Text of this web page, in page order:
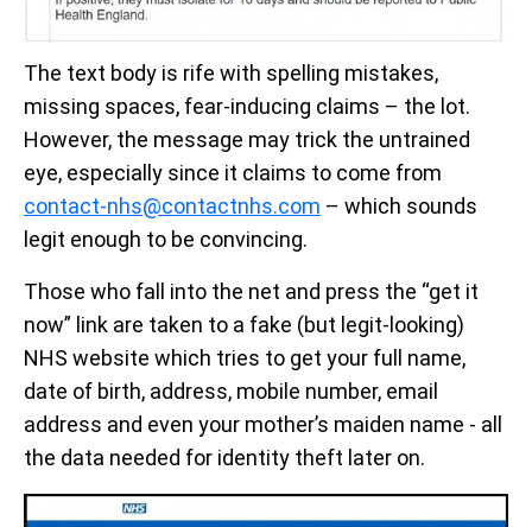
The text body is rife with spelling mistakes,
missing spaces, fear-inducing claims – the lot.
However, the message may trick the untrained
eye, especially since it claims to come from
contact-nhs@contactnhs.com – which sounds
legit enough to be convincing.
Those who fall into the net and press the “get it
now” link are taken to a fake (but legit-looking)
NHS website which tries to get your full name,
date of birth, address, mobile number, email
address and even your mother’s maiden name - all
the data needed for identity theft later on.